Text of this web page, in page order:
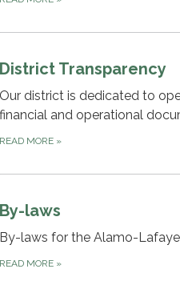
District Transparency
Our district is dedicated to
financial and operational
READ MORE »
By-laws
By-laws for the Alamo-
READ MORE »